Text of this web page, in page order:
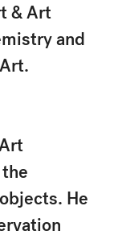
& Art
and
He